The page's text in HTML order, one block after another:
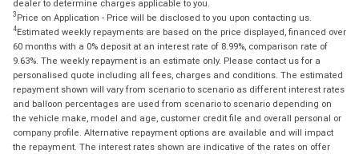
dealer to determine charges applicable to you.
3 Price on Application - Price will be disclosed to you upon contacting us.
4Estimated weekly repayments are based on the price displayed, financed over
60 months with a 0% deposit at an interest rate of 8.99%, comparison rate of
9.63%. The weekly repayment is an estimate only. Please contact us for a
personalised quote including all fees, charges and conditions. The estimated
repayment shown will vary from scenario to scenario as different interest rates
and balloon percentages are used from scenario to scenario depending on
the vehicle make, model and age, customer credit file and overall personal or
company profile. Alternative repayment options are available and will impact
the repayment. The interest rates shown are indicative of the rates on offer